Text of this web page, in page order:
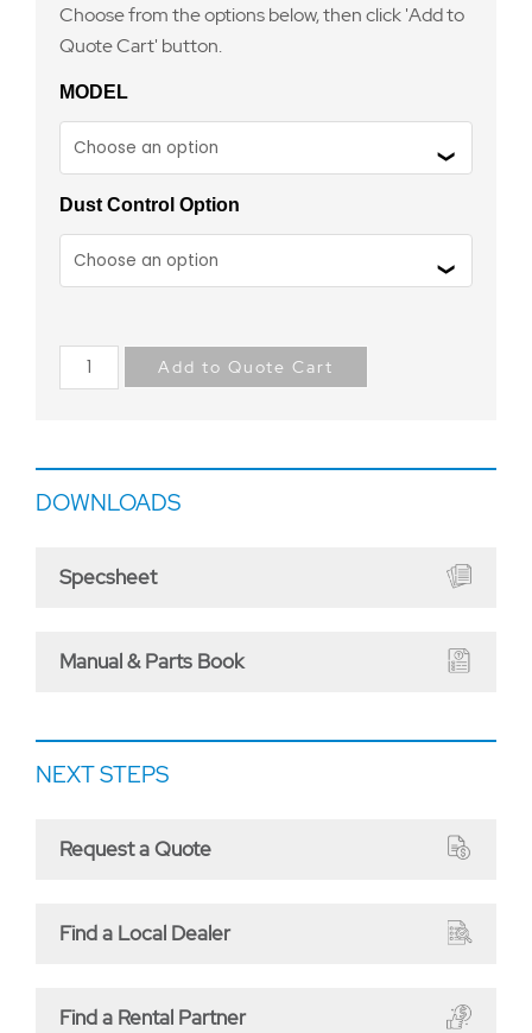
Choose from the options below, then click 'Add to
Quote Cart' button.
MODEL
Dust Control Option
Add to Quote Cart
DOWNLOADS
Specsheet
Manual & Parts Book
NEXT STEPS
Request a Quote
Find a Local Dealer
Find a Rental Partner